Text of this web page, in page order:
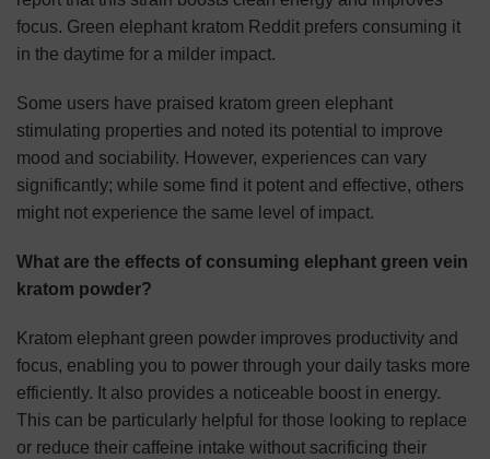
focus. Green elephant kratom Reddit prefers consuming it
in the daytime for a milder impact.
Some users have praised kratom green elephant
stimulating properties and noted its potential to improve
mood and sociability. However, experiences can vary
significantly; while some find it potent and effective, others
might not experience the same level of impact.
What are the effects of consuming elephant green vein
kratom powder?
Kratom elephant green powder improves productivity and
focus, enabling you to power through your daily tasks more
efficiently. It also provides a noticeable boost in energy.
This can be particularly helpful for those looking to replace
or reduce their caffeine intake without sacrificing their